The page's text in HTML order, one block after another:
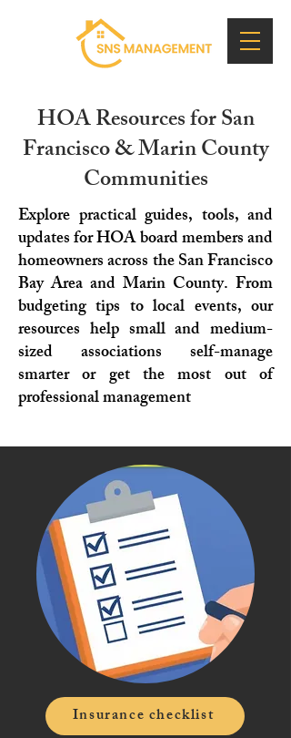
HOA Resources for San
Francisco & Marin County
Communities
Explore practical guides, tools, and
updates for HOA board members and
homeowners across the San Francisco
Bay Area and Marin County. From
budgeting tips to local events, our
resources help small and medium-
sized associations self-manage
smarter or get the most out of
professional management
Insurance checklist